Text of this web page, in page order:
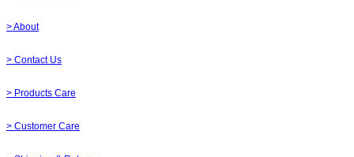
> About
> Contact Us
> Products Care
> Customer Care